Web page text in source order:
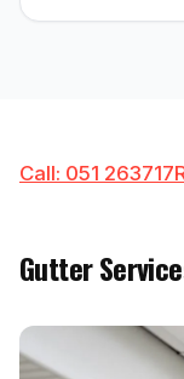
Call: 051 263717
Gutter